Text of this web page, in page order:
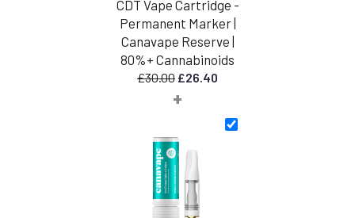
CDT Vape Cartridge -
Permanent Marker |
Canavape Reserve |
80%+ Cannabinoids
£30.00 Original
price
£26.40
£26.40.
+